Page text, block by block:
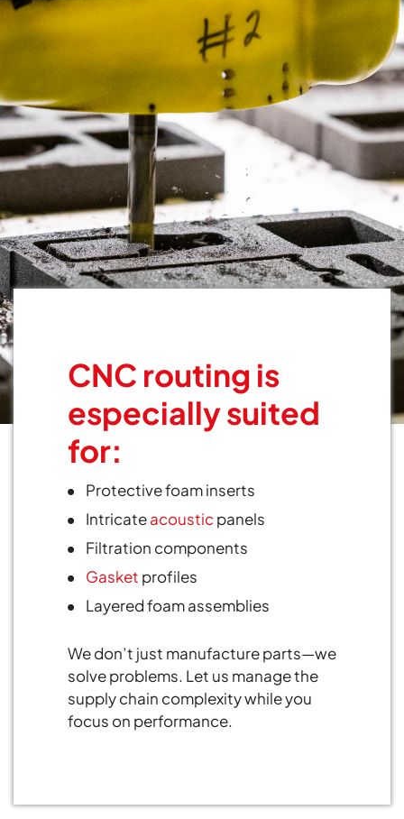
CNC routing is
especially suited
for:
Protective foam inserts
Intricateacoustic panels
Filtration components
Gasket profiles
Layered foam assemblies
We don’t just manufacture parts—we
solve problems. Let us manage the
supply chain complexity while you
focus on performance.